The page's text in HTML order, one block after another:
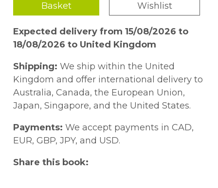
every question along with a progress chart
so you can keep track of where pupils are
up to. And to keep them motivated, there
are fun puzzle pages spread throughout
the book!This book also comes with a free
Online Edition - just use the unique access
code printed inside the cover to access it
on a PC, Mac or tablet!
Basket
Wishlist
Expected delivery from 15/08/2026 to
18/08/2026 to United Kingdom
Shipping: We ship within the United
Kingdom and offer international delivery to
Australia, Canada, the European Union,
Japan, Singapore, and the United States.
Payments: We accept payments in CAD,
EUR, GBP, JPY, and USD.
Share this book: